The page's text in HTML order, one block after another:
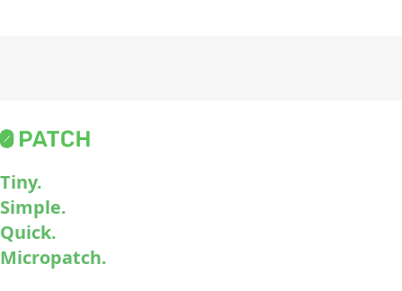
Tiny.
Simple.
Quick.
Micropatch.